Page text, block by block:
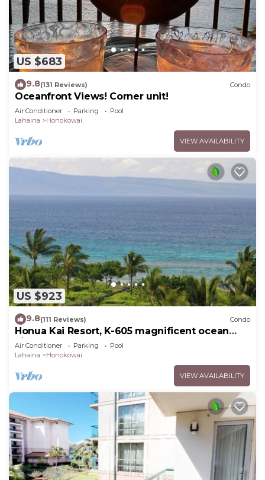
US $683
9.8(131 Reviews) Condo
Oceanfront Views! Corner unit!
Air Conditioner Parking
Pool
Lahaina
Honokowai
VIEW AVAILABILITY
US $923
9.8(111 Reviews) Condo
Honua Kai Resort, K-605 magnificent ocean
views
Air Conditioner Parking
Pool
Lahaina
Honokowai
VIEW AVAILABILITY